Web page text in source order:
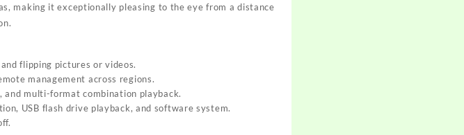
making it exceptionally pleasing to the eye from a distance
flipping pictures or videos.
management across regions.
multi-format combination playback.
USB flash drive playback, and software system.